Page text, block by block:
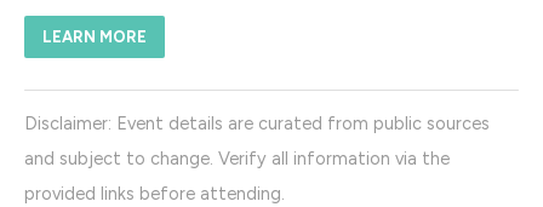
LEARN MORE
Disclaimer: Event details are curated from public sources
and subject to change. Verify all information via the
provided links before attending.